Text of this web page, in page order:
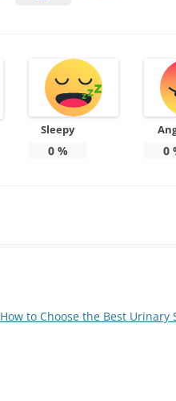
Sleepy
0% 0
How to Choose the Best